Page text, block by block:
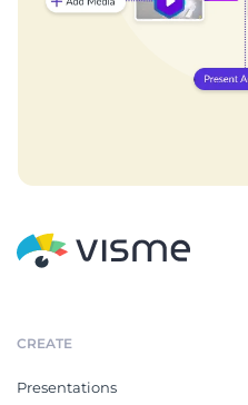
CREATE
Presentations